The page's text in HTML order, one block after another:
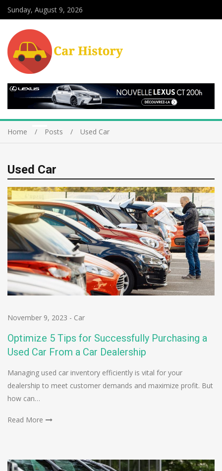
Sunday, August 9, 2026
Home Posts Used Car
Used Car
November 9, 2023 - Car
Optimize 5 Tips for Successfully Purchasing a
Used Car From a Car Dealership
Managing used car inventory efficiently is vital for your
dealership to meet customer demands and maximize profit. But
how can…
Read More